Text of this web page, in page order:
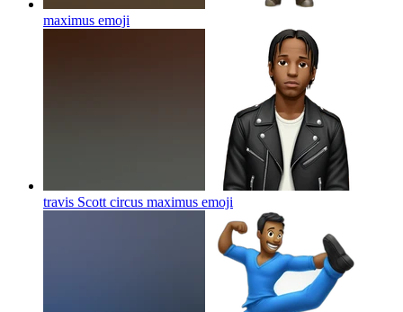
maximus emoji
travis Scott circus maximus emoji